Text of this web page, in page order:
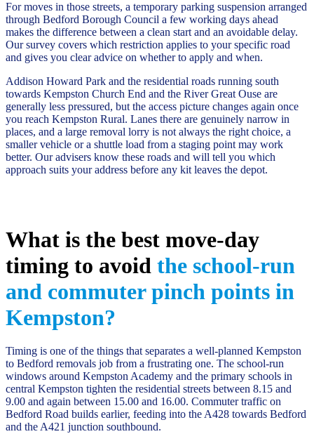
For moves in those streets, a temporary parking suspension arranged
through Bedford Borough Council a few working days ahead
makes the difference between a clean start and an avoidable delay.
Our survey covers which restriction applies to your specific road
and gives you clear advice on whether to apply and when.
Addison Howard Park and the residential roads running south
towards Kempston Church End and the River Great Ouse are
generally less pressured, but the access picture changes again once
you reach Kempston Rural. Lanes there are genuinely narrow in
places, and a large removal lorry is not always the right choice, a
smaller vehicle or a shuttle load from a staging point may work
better. Our advisers know these roads and will tell you which
approach suits your address before any kit leaves the depot.
What is the best move-day
timing to avoid the school-run
and commuter pinch points in
Kempston?
Timing is one of the things that separates a well-planned Kempston
to Bedford removals job from a frustrating one. The school-run
windows around Kempston Academy and the primary schools in
central Kempston tighten the residential streets between 8.15 and
9.00 and again between 15.00 and 16.00. Commuter traffic on
Bedford Road builds earlier, feeding into the A428 towards Bedford
and the A421 junction southbound.